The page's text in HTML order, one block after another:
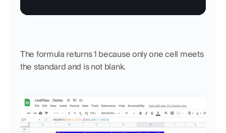
The formula returns 1 because only one cell meets
the standard and is not blank.